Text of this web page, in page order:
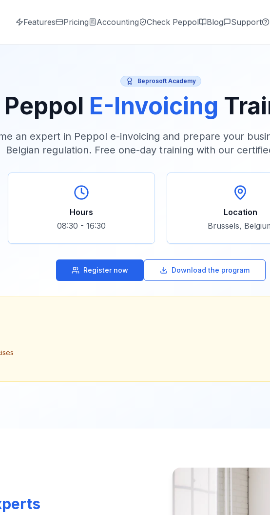
Features Pricing Accounting Check Peppol Blog Support
Beprosoft Academy
Peppol E-Invoicing
an expert in Peppol e-invoicing and prepare your
Belgian regulation. Free one-day training with our
Hours
08:30 - 16:30
Location
Brussels,
Register now Download the program